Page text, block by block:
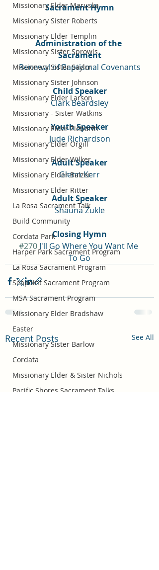
Missionary Elder Maruska
Missionary Sister Roberts
Missionary Elder Templin
Missionary Sister Sprowls
Missionary Sister Saylor
Missionary Sister Johnson
Missionary Elder Larson
Missionary - Sister Watkins
Missionary Elder Ziebarth
Missionary Elder Orgill
Missionary Elder Wilker
Missionary Elder Balzer
Missionary Elder Ritter
La Rosa Sacrament Talk
Build Community
Cordata Park
Harper Park Sacrament Program
La Rosa Sacrament Program
Seapoint Sacrament Program
MSA Sacrament Program
Missionary Elder Bradshaw
Easter
Missionary Sister Barlow
Cordata
Missionary Elder & Sister Nichols
Pacific Shores Sacrament Talks
Sacrament Hymn
Administration of the
Sacrament
Renewal of Baptismal Covenants
Child Speaker
Clark Beardsley
Youth Speaker
Jude Richardson
Adult Speaker
Glenn Kerr
Adult Speaker
Shauna Zukle
Closing Hymn
#270 I'll Go Where You Want Me
To Go
Recent Posts See All